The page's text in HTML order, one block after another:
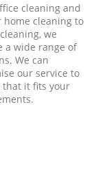
cleaning and
home cleaning to
we
a wide range of
We can
our service to
that it fits your